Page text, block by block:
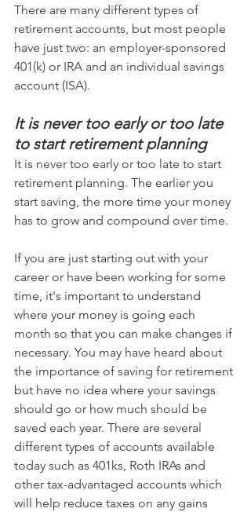
There are many different types of
retirement accounts, but most people
have just two: an employer-sponsored
401(k) or IRA and an individual savings
account (ISA).
It is never too early or too late
to start retirement planning
It is never too early or too late to start
retirement planning. The earlier you
start saving, the more time your money
has to grow and compound over time.
If you are just starting out with your
career or have been working for some
time, it's important to understand
where your money is going each
month so that you can make changes if
necessary. You may have heard about
the importance of saving for retirement
but have no idea where your savings
should go or how much should be
saved each year. There are several
different types of accounts available
today such as 401ks, Roth IRAs and
other tax-advantaged accounts which
will help reduce taxes on any gains